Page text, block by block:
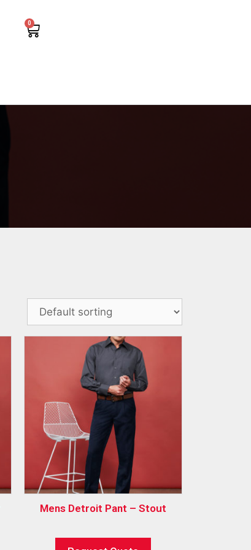
0
Mens Detroit Pant – Stout